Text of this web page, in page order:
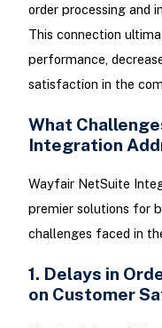
order processing and
This connection
performance,
satisfaction in the
What
Integration
Wayfair NetSuite
premier solutions for
challenges faced in
1. Delays in
on Customer